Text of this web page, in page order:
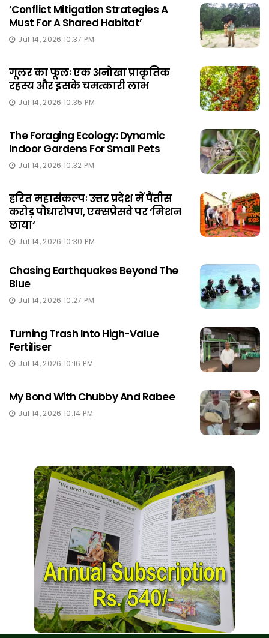
‘Conflict Mitigation Strategies A
Must For A Shared Habitat’
Jul 14, 2026 10:37 PM
गूलर का फूलः एक अनोखा प्राकृतिक
रहस्य और इसके चमत्कारी लाभ
Jul 14, 2026 10:35 PM
The Foraging Ecology: Dynamic
Indoor Gardens For Small Pets
Jul 14, 2026 10:32 PM
हरित महासंकल्पः उत्तर प्रदेश में पैंतीस
करोड़ पौधारोपण, एक्सप्रेसवे पर ‘मिशन
छाया‘
Jul 14, 2026 10:30 PM
Chasing Earthquakes Beyond The
Blue
Jul 14, 2026 10:27 PM
Turning Trash Into High-Value
Fertiliser
Jul 14, 2026 10:16 PM
My Bond With Chubby And Rabee
Jul 14, 2026 10:14 PM